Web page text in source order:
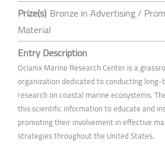
Prize(s) Bronze in Advertising /
Material
Entry Description
Ocianix Marine Research Center is a
organization dedicated to conducting
research on coastal marine ecosystems.
this scientific information to educate and
promoting their involvement in effective
strategies throughout the United States.